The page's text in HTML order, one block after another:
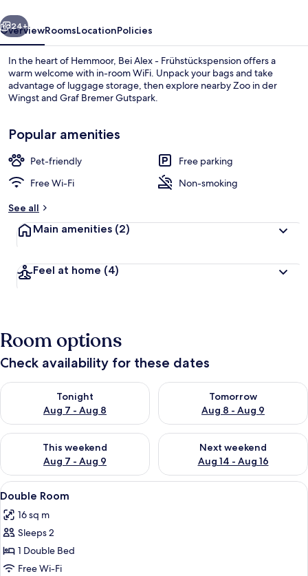
Dining
Next
24+
OverviewRoomsLocationPolicies
In the heart of Hemmoor, Bei Alex - Frühstückspension offers a
warm welcome with in-room WiFi. Unpack your bags and take
advantage of luggage storage, then explore nearby Zoo in der
Wingst and Graf Bremer Gutspark.
Popular amenities
Pet-friendly
Free parking
Free Wi-Fi
Non-smoking
See all
Main amenities (2)
Feel at home (4)
Room options
Check availability for these dates
Tonight
Aug 7 - Aug 8
Check availability for tonight Aug 7 - Aug 8
Tomorrow
Aug 8 - Aug 9
Check availability for
This weekend
Aug 7 - Aug 9
Check availability for this weekend Aug 7 - Aug 9
Next weekend
Aug 14 - Aug 16
Check availability for next
View
all
photos
for
Double
Room
A hotel room with two beds, a TV, a
2
Double Room
16 sq m
Sleeps 2
1 Double Bed
Free Wi-Fi